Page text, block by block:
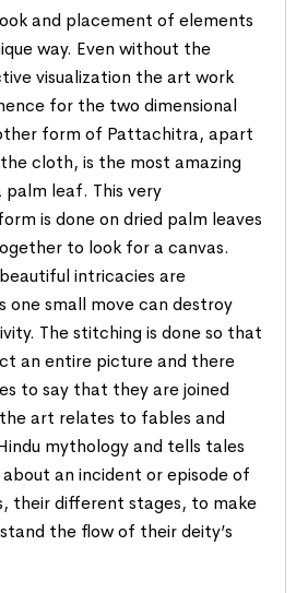
and placement of elements
way. Even without the
visualization the art work
for the two dimensional
form of Pattachitra, apart
cloth, is the most amazing
palm leaf. This very
is done on dried palm leaves
to look for a canvas.
intricacies are
one small move can destroy
The stitching is done so that
an entire picture and there
to say that they are joined
art relates to fables and
mythology and tells tales
an incident or episode of
their different stages, to make
the flow of their deity’s